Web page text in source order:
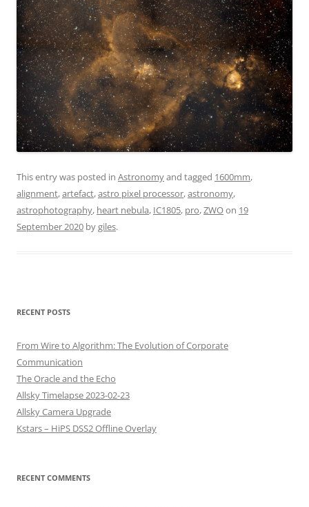
This entry was posted in Astronomyand tagged 1600mm,
alignment,artefact,astro pixel processor,astronomy,
astrophotography, heart nebula, IC1805, pro,ZWOon 19
September 2020 bygiles.
RECENT POSTS
From Wire to Algorithm: The Evolution of Corporate
Communication
The Oracle and the Echo
Allsky Timelapse 2023-02-23
Allsky Camera Upgrade
Kstars – HiPS DSS2 Offline Overlay
RECENT COMMENTS